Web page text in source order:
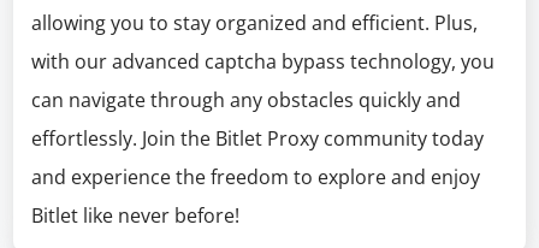
allowing you to stay organized and efficient. Plus,
with our advanced captcha bypass technology, you
can navigate through any obstacles quickly and
effortlessly. Join the Bitlet Proxy community today
and experience the freedom to explore and enjoy
Bitlet like never before!